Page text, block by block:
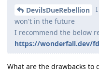
DevilsDueRebellion
won't in the future
I recommend the below
https://wonderfall.dev/
What are the drawbacks to